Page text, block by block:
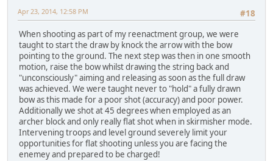
#18
Apr 23, 2014, 12:58 PM
When shooting as part of my reenactment group, we were
taught to start the draw by knock the arrow with the bow
pointing to the ground. The next step was then in one smooth
motion, raise the bow whilst drawing the string back and
"unconsciously" aiming and releasing as soon as the full draw
was achieved. We were taught never to "hold" a fully drawn
bow as this made for a poor shot (accuracy) and poor power.
Additionally we shot at 45 degrees when employed as an
archer block and only really flat shot when in skirmisher mode.
Intervening troops and level ground severely limit your
opportunities for flat shooting unless you are facing the
enemey and prepared to be charged!